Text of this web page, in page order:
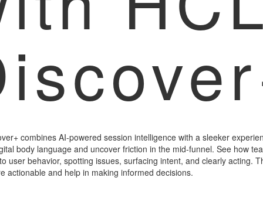
combines AI-powered session intelligence with a sleeker
body language and uncover friction in the mid-funnel. See how
user behavior, spotting issues, surfacing intent, and clearly acting.
actionable and help in making informed decisions.